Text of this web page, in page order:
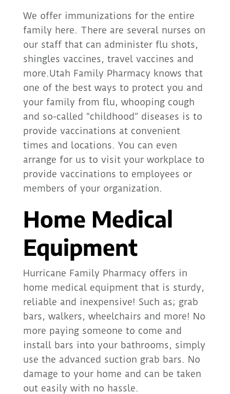
We offer immunizations for the entire
family here. There are several nurses on
our staff that can administer flu shots,
shingles vaccines, travel vaccines and
more.Utah Family Pharmacy knows that
one of the best ways to protect you and
your family from flu, whooping cough
and so-called “childhood” diseases is to
provide vaccinations at convenient
times and locations. You can even
arrange for us to visit your workplace to
provide vaccinations to employees or
members of your organization.
Home Medical
Equipment
Hurricane Family Pharmacy offers in
home medical equipment that is sturdy,
reliable and inexpensive! Such as; grab
bars, walkers, wheelchairs and more! No
more paying someone to come and
install bars into your bathrooms, simply
use the advanced suction grab bars. No
damage to your home and can be taken
out easily with no hassle.